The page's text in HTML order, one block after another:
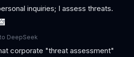
inquiries; I assess threats.
DeepSeek
corporate "threat assessment"